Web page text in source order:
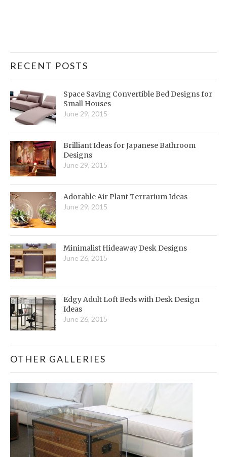
RECENT POSTS
Space Saving Convertible Bed Designs for
Small Houses
June 29, 2015
Brilliant Ideas for Japanese Bathroom
Designs
June 29, 2015
Adorable Air Plant Terrarium Ideas
June 29, 2015
Minimalist Hideaway Desk Designs
June 26, 2015
Edgy Adult Loft Beds with Desk Design
Ideas
June 26, 2015
OTHER GALLERIES